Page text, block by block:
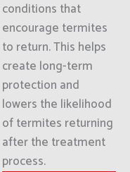
conditions that
encourage termites
to return. This helps
create long-term
protection and
lowers the likelihood
of termites returning
after the treatment
process.